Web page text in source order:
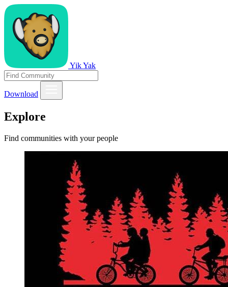
Yik Yak
Download
Explore
Find communities with your people